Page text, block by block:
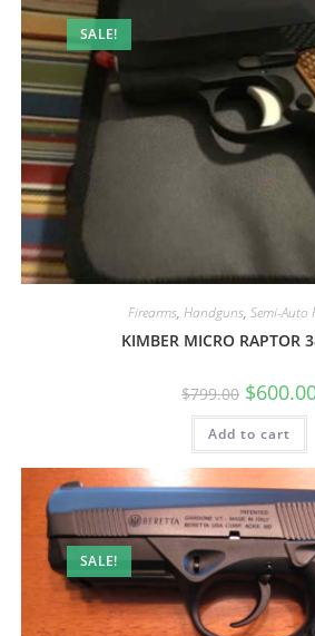
SALE!
Firearms, Handguns, Semi-Auto
KIMBER MICRO RAPTOR
$799.00 $
Add to cart
SALE!